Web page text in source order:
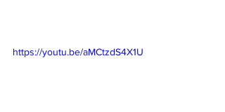
https://youtu.be/aMCtzdS4X1U